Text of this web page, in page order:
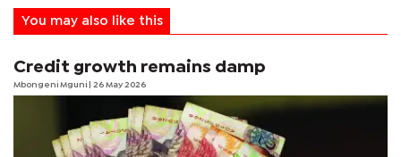
You may also like this
Credit growth remains damp
Mbongeni Mguni | 26 May 2026